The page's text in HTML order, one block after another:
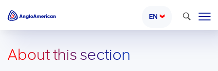
EN Search
About this section